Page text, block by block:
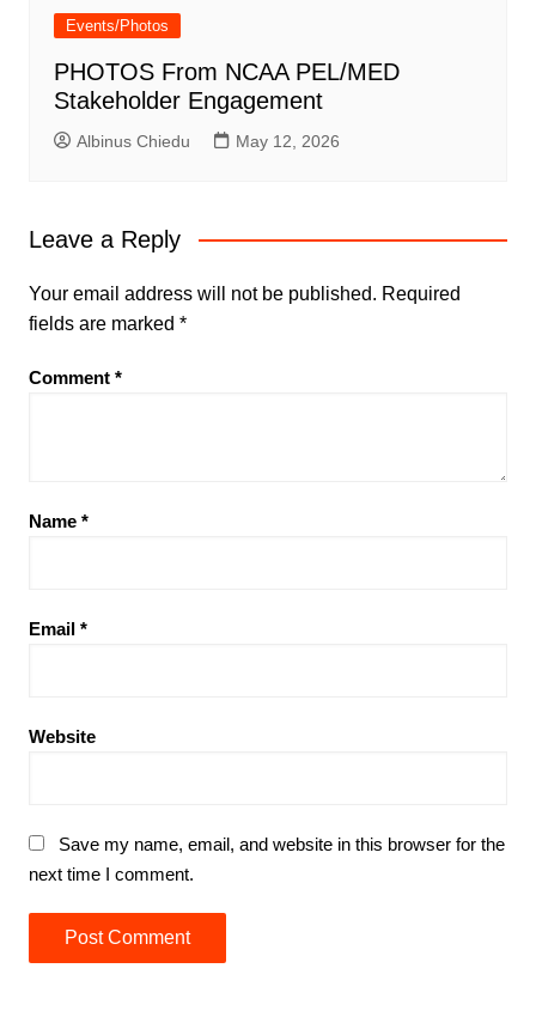
Events/Photos
PHOTOS From NCAA PEL/MED
Stakeholder Engagement
Albinus Chiedu May 12, 2026
Leave a Reply
Your email address will not be published. Required
fields are marked *
Comment *
Name *
Email *
Website
Save my name, email, and website in this browser for the
next time I comment.